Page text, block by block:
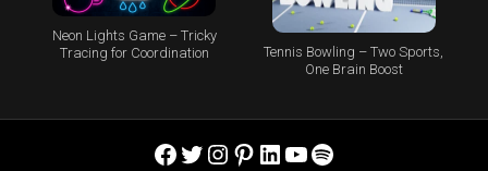
Neon Lights Game – Tricky
Tracing for Coordination
Tennis Bowling – Two Sports,
One Brain Boost
Facebook
Twitter
Instagram
Pinterest
LinkedIn
YouTube
Spotify